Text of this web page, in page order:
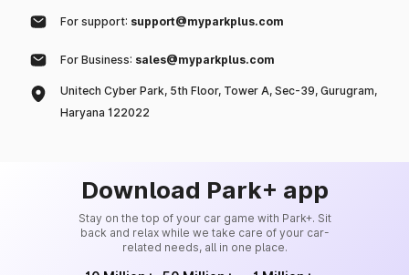
For support: support@myparkplus.com
For Business: sales@myparkplus.com
Unitech Cyber Park, 5th Floor, Tower A, Sec-39, Gurugram,
Haryana 122022
Download Park+ app
Stay on the top of your car game with Park+. Sit
back and relax while we take care of your car-
related needs, all in one place.